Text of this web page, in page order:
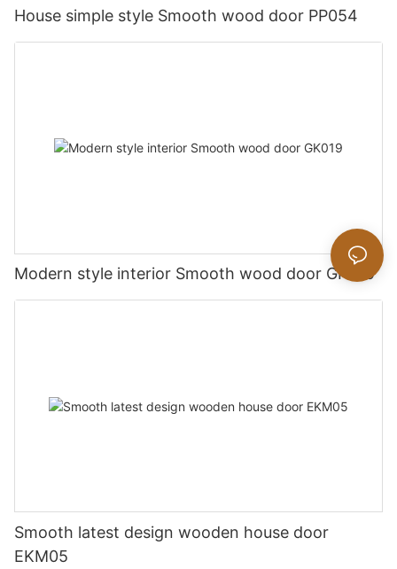
House simple style Smooth wood door PP054
Modern style interior Smooth wood door GK019
Smooth latest design wooden house door
EKM05